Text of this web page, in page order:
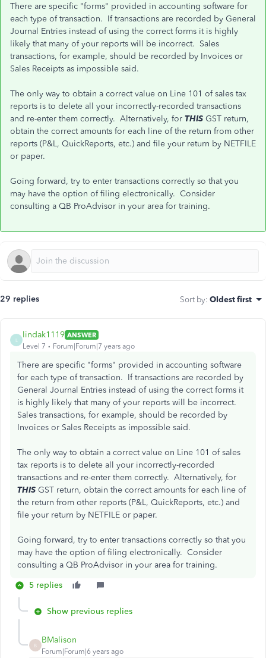
There are specific "forms" provided in accounting software for
each type of transaction. If transactions are recorded by General
Journal Entries instead of using the correct forms it is highly
likely that many of your reports will be incorrect. Sales
transactions, for example, should be recorded by Invoices or
Sales Receipts as impossible said.
The only way to obtain a correct value on Line 101 of sales tax
reports is to delete all your incorrectly-recorded transactions
and re-enter them correctly. Alternatively, for THIS GST return,
obtain the correct amounts for each line of the return from other
reports (P&L, QuickReports, etc.) and file your return by NETFILE
or paper.
Going forward, try to enter transactions correctly so that you
may have the option of filing electronically. Consider
consulting a QB ProAdvisor in your area for training.
29 replies Sort by: Oldest first
lindak1119 ANSWER
Level 7
Forum|Forum|7 years ago
There are specific "forms" provided in accounting software
for each type of transaction. If transactions are recorded by
General Journal Entries instead of using the correct forms it
is highly likely that many of your reports will be incorrect.
Sales transactions, for example, should be recorded by
Invoices or Sales Receipts as impossible said.
The only way to obtain a correct value on Line 101 of sales
tax reports is to delete all your incorrectly-recorded
transactions and re-enter them correctly. Alternatively, for
THIS GST return, obtain the correct amounts for each line of
the return from other reports (P&L, QuickReports, etc.) and
file your return by NETFILE or paper.
Going forward, try to enter transactions correctly so that you
may have the option of filing electronically. Consider
consulting a QB ProAdvisor in your area for training.
5 replies
Show previous replies
B
BMalison
Forum|Forum|6 years ago